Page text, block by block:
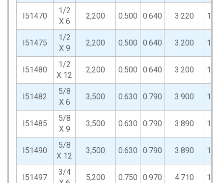
I51470
1/2
X 6
2,200 0.500 0.640 3.220
I51475
1/2
X 9
2,200 0.500 0.640 3.200
I51480
1/2
X 12
2,200 0.500 0.640 3.200
I51482
5/8
X 6
3,500 0.630 0.790 3.900
I51485
5/8
X 9
3,500 0.630 0.790 3.890
I51490
5/8
X 12
3,500 0.630 0.790 3.890
I51497
3/4
5,200 0.750 0.970 4.710